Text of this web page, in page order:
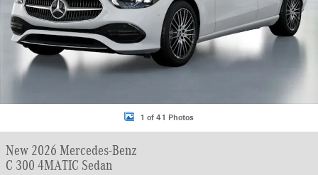
1 of 41 Photos
New 2026 Mercedes-Benz
C 300 4MATIC Sedan